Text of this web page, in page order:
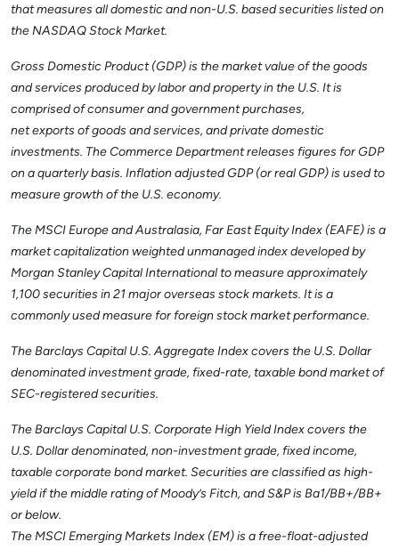
that measures all domestic and non-U.S. based securities listed on
the NASDAQ Stock Market.
Gross Domestic Product (GDP) is the market value of the goods
and services produced by labor and property in the U.S. It is
comprised of consumer and government purchases,
net exports of goods and services, and private domestic
investments. The Commerce Department releases figures for GDP
on a quarterly basis. Inflation adjusted GDP (or real GDP) is used to
measure growth of the U.S. economy.
The MSCI Europe and Australasia, Far East Equity Index (EAFE) is a
market capitalization weighted unmanaged index developed by
Morgan Stanley Capital International to measure approximately
1,100 securities in 21 major overseas stock markets. It is a
commonly used measure for foreign stock market performance.
The Barclays Capital U.S. Aggregate Index covers the U.S. Dollar
denominated investment grade, fixed-rate, taxable bond market of
SEC-registered securities.
The Barclays Capital U.S. Corporate High Yield Index covers the
U.S. Dollar denominated, non-investment grade, fixed income,
taxable corporate bond market. Securities are classified as high-
yield if the middle rating of Moody’s Fitch, and S&P is Ba1/BB+/BB+
or below.
The MSCI Emerging Markets Index (EM) is a free-float-adjusted